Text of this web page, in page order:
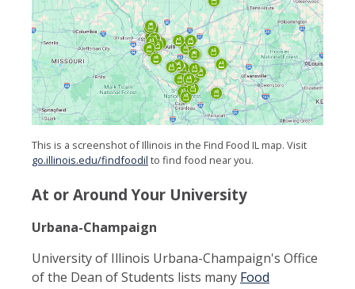
This is a screenshot of Illinois in the Find Food IL map. Visit
go.illinois.edu/findfoodil to find food near you.
At or Around Your University
Urbana-Champaign
University of Illinois Urbana-Champaign's Office
of the Dean of Students lists many Food